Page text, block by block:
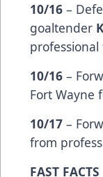
10/16 –
goaltender
10/16 –
Fort Wayne
10/17 –
from
FAST FACTS